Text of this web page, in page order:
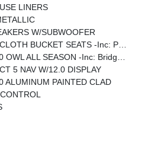
LINERS
W/SUBWOOFER
Seat, Rear 60/40 Folding Seat, Rear Center Armrest, Front Seat Back Map Pockets, Power 2-Way Driver Lumbar Adjust
SEASON -inc: Bridgestone Brand Tires
5 NAV W/12.0 DISPLAY
ALUMINUM PAINTED CLAD